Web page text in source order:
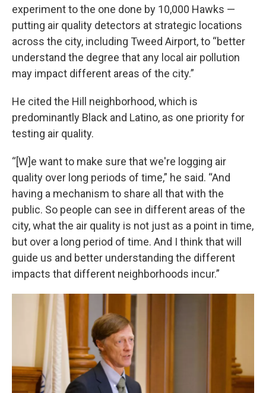
experiment to the one done by 10,000 Hawks —
putting air quality detectors at strategic locations
across the city, including Tweed Airport, to “better
understand the degree that any local air pollution
may impact different areas of the city.”
He cited the Hill neighborhood, which is
predominantly Black and Latino, as one priority for
testing air quality.
“[W]e want to make sure that we're logging air
quality over long periods of time,” he said. “And
having a mechanism to share all that with the
public. So people can see in different areas of the
city, what the air quality is not just as a point in time,
but over a long period of time. And I think that will
guide us and better understanding the different
impacts that different neighborhoods incur.”